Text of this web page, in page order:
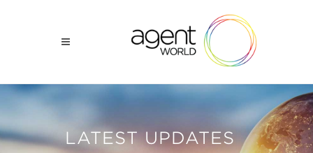
LATEST UPDATES